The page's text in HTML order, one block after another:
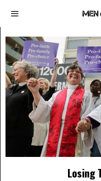
Losing